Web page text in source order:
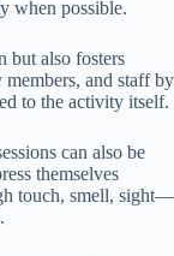
when possible.
but also fosters
and staff by
to the activity itself.
can also be
themselves
touch, smell, sight—